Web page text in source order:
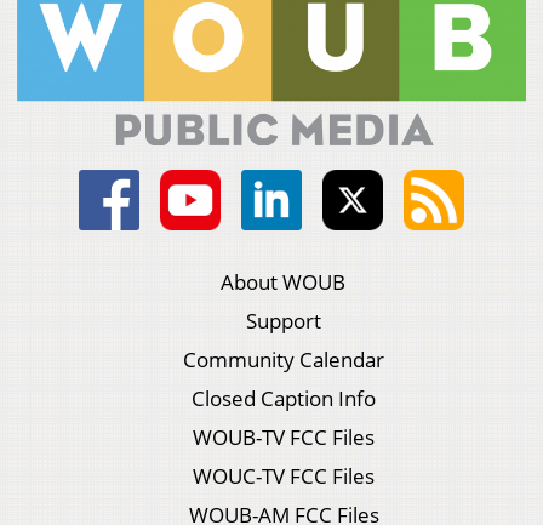
About WOUB
Support
Community Calendar
Closed Caption Info
WOUB-TV FCC Files
WOUC-TV FCC Files
WOUB-AM FCC Files